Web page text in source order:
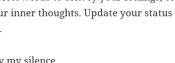
inner thoughts. Update your
my silence.